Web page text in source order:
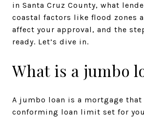
in Santa Cruz County, what
coastal factors like flood zones
affect your approval, and the
ready. Let’s dive in.
What is a jumbo
A jumbo loan is a mortgage that
conforming loan limit set for